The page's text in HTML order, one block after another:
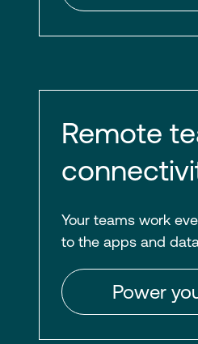
Remote
Your teams work
to the apps and
Power